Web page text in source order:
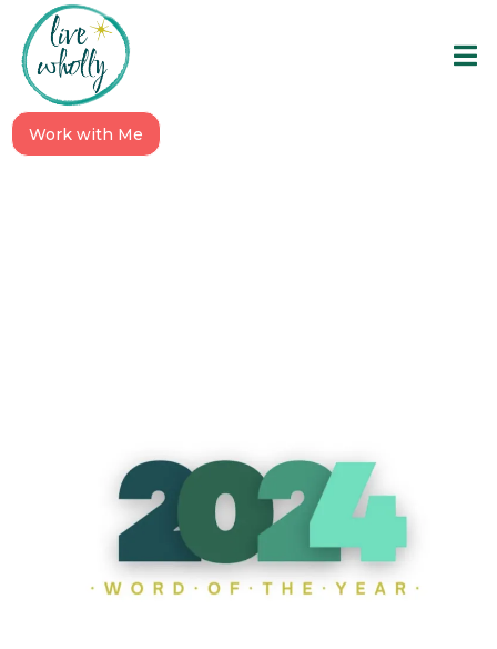
Work with Me